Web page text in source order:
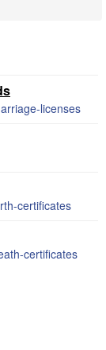
licenses
certificates
certificates